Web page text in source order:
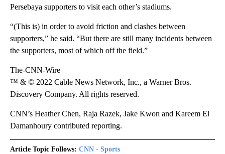
Persebaya supporters to visit each other’s stadiums.
“(This is) in order to avoid friction and clashes between
supporters,” he said. “But there are still many incidents between
the supporters, most of which off the field.”
The-CNN-Wire
™ & © 2022 Cable News Network, Inc., a Warner Bros.
Discovery Company. All rights reserved.
CNN’s Heather Chen, Raja Razek, Jake Kwon and Kareem El
Damanhoury contributed reporting.
Article Topic Follows: CNN - Sports